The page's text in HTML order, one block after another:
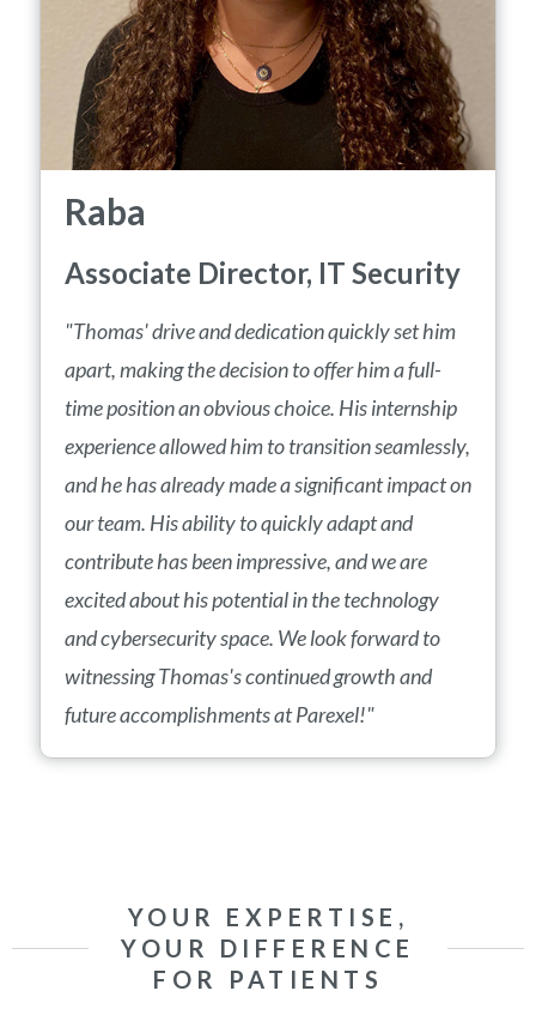
Raba
Associate Director, IT Security
"Thomas' drive and dedication quickly set him
apart, making the decision to offer him a full-
time position an obvious choice. His internship
experience allowed him to transition seamlessly,
and he has already made a significant impact on
our team. His ability to quickly adapt and
contribute has been impressive, and we are
excited about his potential in the technology
and cybersecurity space. We look forward to
witnessing Thomas's continued growth and
future accomplishments at Parexel!"
YOUR EXPERTISE,
YOUR DIFFERENCE
FOR PATIENTS